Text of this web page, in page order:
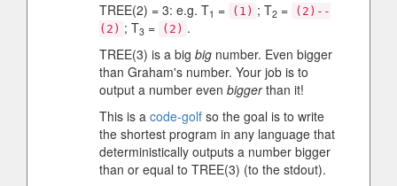
TREE(2) = 3: e.g. T1 = (1) ; T2 =
(2)--
(2) ; T3 = (2) .
TREE(3) is a big big number. Even bigger
than Graham's number. Your job is to
output a number even biggerthan it!
This is a code-golf so the goal is to write
the shortest program in any language that
deterministically outputs a number bigger
than or equal to TREE(3) (to the stdout).